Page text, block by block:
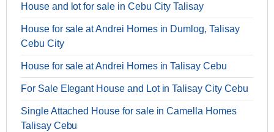
House and lot for sale in Cebu City Talisay
House for sale at Andrei Homes in Dumlog, Talisay
Cebu City
House for sale at Andrei Homes in Talisay Cebu
For Sale Elegant House and Lot in Talisay City Cebu
Single Attached House for sale in Camella Homes
Talisay Cebu